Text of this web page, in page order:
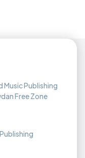
Music Publishing
Free Zone